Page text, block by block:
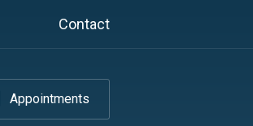
Contact
Appointments